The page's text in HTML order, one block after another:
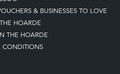
& BUSINESSES TO LOVE
HOARDE
THE HOARDE
CONDITIONS